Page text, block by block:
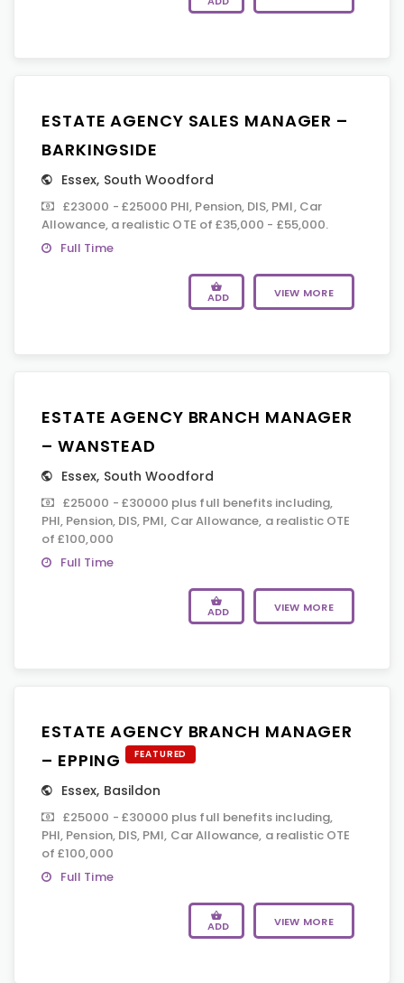
ESTATE AGENCY SALES MANAGER –
BARKINGSIDE
Essex, South Woodford
£23000 - £25000 PHI, Pension, DIS, PMI, Car
Allowance, a realistic OTE of £35,000 - £55,000.
Full Time
ADD VIEW MORE
ESTATE AGENCY BRANCH MANAGER
– WANSTEAD
Essex, South Woodford
£25000 - £30000 plus full benefits including,
PHI, Pension, DIS, PMI, Car Allowance, a realistic OTE
of £100,000
Full Time
ADD VIEW MORE
ESTATE AGENCY BRANCH MANAGER
– EPPING
FEATURED
Essex, Basildon
£25000 - £30000 plus full benefits including,
PHI, Pension, DIS, PMI, Car Allowance, a realistic OTE
of £100,000
Full Time
ADD VIEW MORE